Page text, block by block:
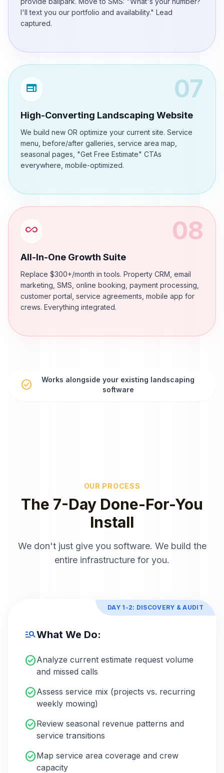
I'll text you our portfolio and availability." Lead
captured.
web 07
High-Converting Landscaping Website
We build new OR optimize your current site. Service
menu, before/after galleries, service area map,
seasonal pages, "Get Free Estimate" CTAs
everywhere, mobile-optimized.
all_inclusive 08
All-In-One Growth Suite
Replace $300+/month in tools. Property CRM, email
marketing, SMS, online booking, payment processing,
customer portal, service agreements, mobile app for
crews. Everything integrated.
check_circle
Works alongside your existing landscaping
software
OUR PROCESS
The 7-Day Done-For-You
Install
We don't just give you software. We build the
entire infrastructure for you.
DAY 1-2: DISCOVERY & AUDIT
manage_searchWhat We Do:
check_circleAnalyze current estimate request volume
and missed calls
check_circleAssess service mix (projects vs. recurring
weekly mowing)
check_circleReview seasonal revenue patterns and
service transitions
check_circleMap service area coverage and crew
capacity